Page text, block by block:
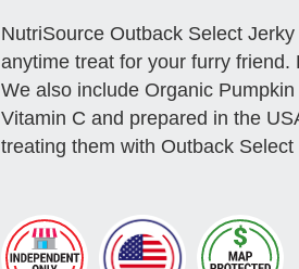
NutriSource Outback Select
anytime treat for your furry
We also include Organic
Vitamin C and prepared in the
treating them with Outback